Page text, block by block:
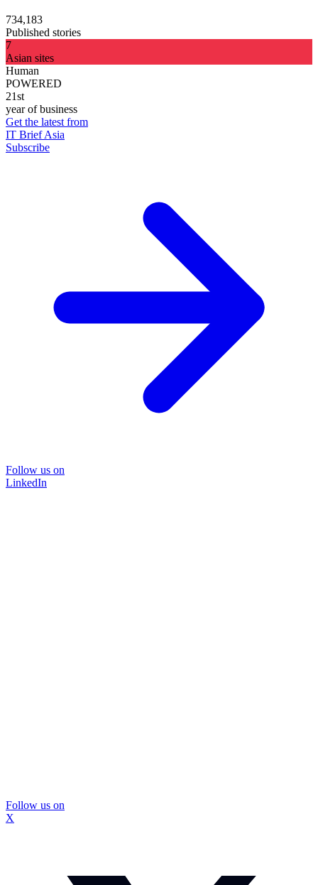
734,183
Published stories
7
Asian sites
Human
POWERED
21st
year of business
Get the latest from
IT Brief Asia
Subscribe
Follow us on
LinkedIn
Follow us on
X